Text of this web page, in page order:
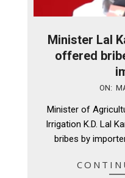
Minister Lal
offered
ON:
Minister of
Irrigation K.D. Lal
bribes by